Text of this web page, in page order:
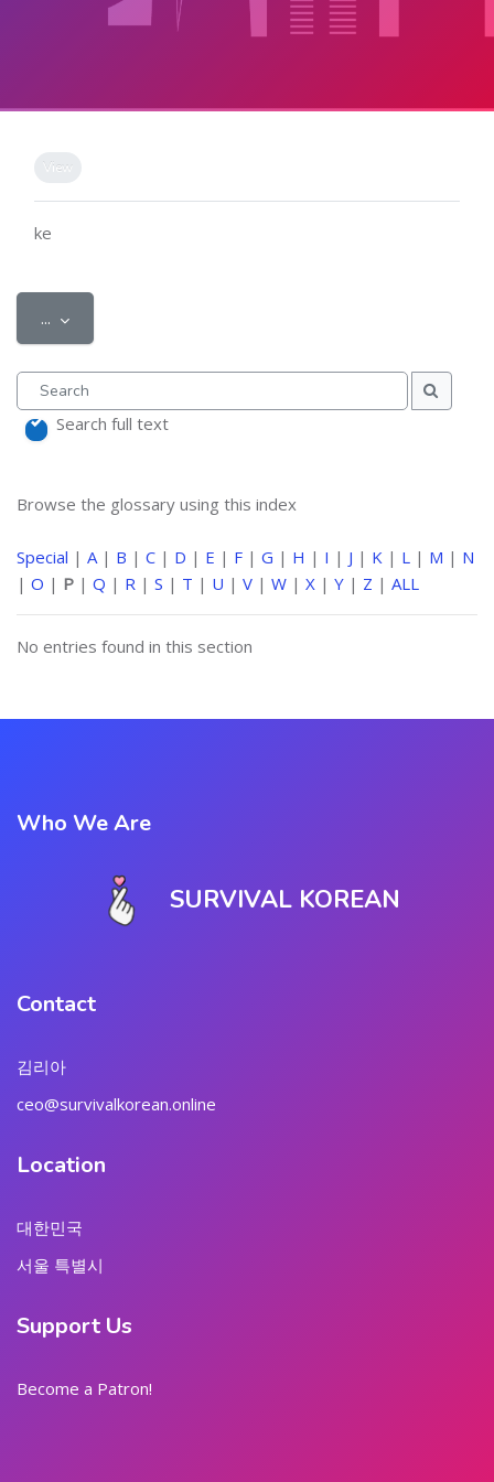
View
ke
... Export entries
Search
Search
Search full text
Browse the glossary using this index
Special | A| B | C | D | E | F | G | H | I | J | K | L | M | N
| O | P | Q | R | S | T | U | V | W | X | Y | Z | ALL
No entries found in this section
Who We Are
SURVIVAL KOREAN
Contact
김리아
ceo@survivalkorean.online
Location
대한민국
서울 특별시
Support Us
Become a Patron!